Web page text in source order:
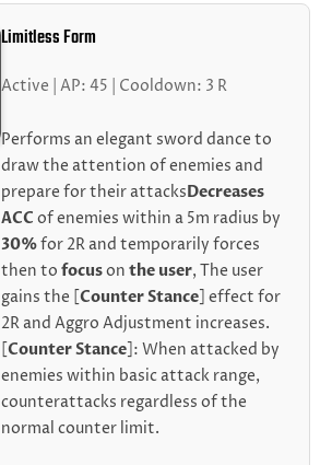
Limitless Form
Active | AP: 45 | Cooldown: 3 R
Performs an elegant sword dance to
draw the attention of enemies and
prepare for their attacksDecreases
ACC of enemies within a 5m radius by
30%for 2R and temporarily forces
then to focuson the user, The user
gains the [Counter Stance] effect for
2R and Aggro Adjustment increases.
[Counter Stance]: When attacked by
enemies within basic attack range,
counterattacks regardless of the
normal counter limit.